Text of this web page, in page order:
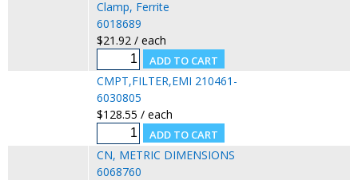
Clamp, Ferrite
6018689
$21.92 / each
CMPT,FILTER,EMI 210461-
6030805
$128.55 / each
CN, METRIC DIMENSIONS
6068760